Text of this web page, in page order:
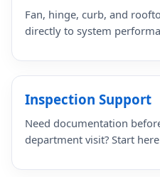
Fan, hinge, curb, and
directly to system
Inspection Support
Need documentation
department visit? Start